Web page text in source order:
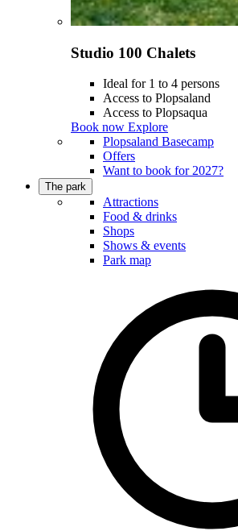
Studio 100 Chalets
Ideal for 1 to 4 persons
Access to Plopsaland
Access to Plopsaqua
Book now Explore
Plopsaland Basecamp
Offers
Want to book for 2027?
The park
Attractions
Food & drinks
Shops
Shows & events
Park map